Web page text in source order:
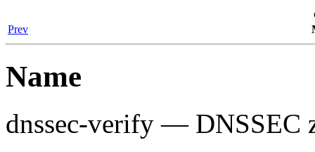
Prev
Name
dnssec-verify — DNSSEC